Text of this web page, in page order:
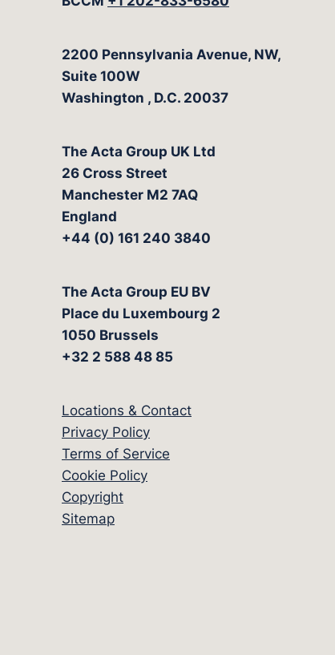
The Acta Group
2200 Pennsylvania Avenue, NW,
Suite 100W
Washington , D.C. 20037
The Acta Group UK Ltd
26 Cross Street
Manchester M2 7AQ
England
+44 (0) 161 240 3840
The Acta Group EU BV
Place du Luxembourg 2
1050 Brussels
+32 2 588 48 85
Locations & Contact
Privacy Policy
Terms of Service
Cookie Policy
Copyright
Sitemap